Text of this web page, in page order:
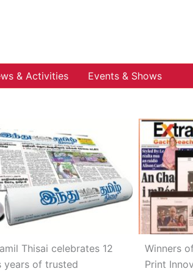
& Activities Events & Shows
Thisai celebrates 12
years of trusted
Winners
Print